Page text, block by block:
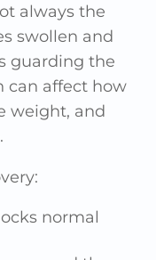
always the
swollen and
guarding the
can affect how
weight, and
normal